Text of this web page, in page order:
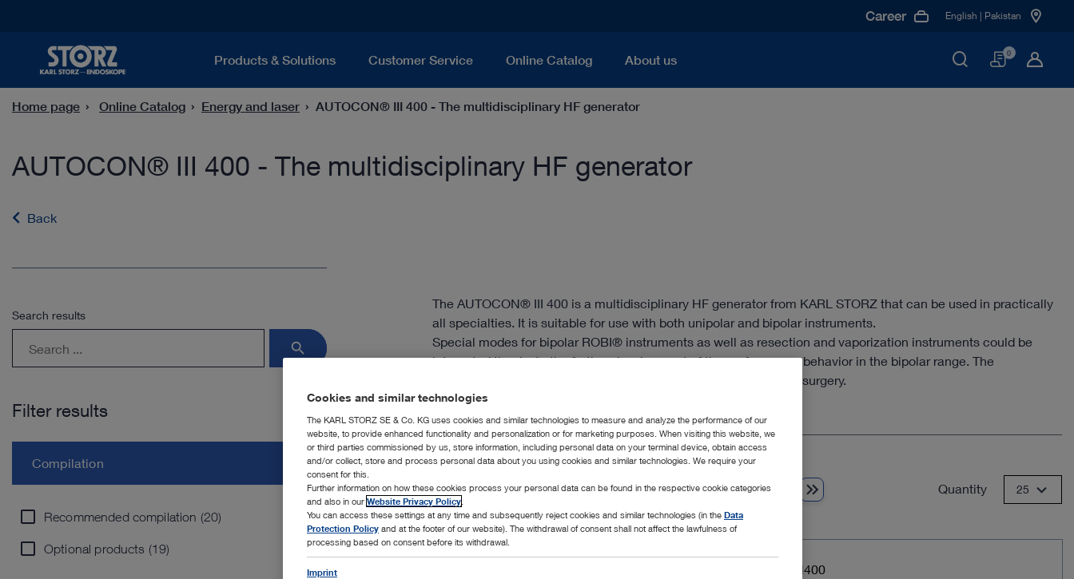
Products & Solutions Customer Service Online Catalog About us
Career English | Pakistan
Basket
0
Home page Online Catalog Energy and laser AUTOCON® III 400 - The multidisciplinary HF generator
AUTOCON® III 400 - The multidisciplinary HF generator
Back
The AUTOCON® III 400 is a multidisciplinary HF generator from KARL STORZ that can be used in practically
all specialties. It is suitable for use with both unipolar and bipolar instruments.
Special modes for bipolar ROBI® instruments as well as resection and vaporization instruments could be
integrated thanks to the further development of the performance behavior in the bipolar range. The
combination with AUTOCON® III ARGON allows Argon-assisted surgery.
39 Products Page 1 from 2 Quantity 25
Item no: UH400
Search results
search
Filter results
Compilation
Recommended compilation (20)
Optional products (19)
Cookies and similar technologies
The KARL STORZ SE & Co. KG uses cookies and similar technologies to measure and analyze the performance of our
website, to provide enhanced functionality and personalization or for marketing purposes. When visiting this website, we
or third parties commissioned by us, store information, including personal data on your terminal device, obtain access
and/or collect, store and process personal data about you using cookies and similar technologies. We require your
consent for this.
Further information on how these cookies process your personal data can be found in the respective cookie categories
and also in our Website Privacy Policy
You can access these settings at any time and subsequently reject cookies and similar technologies (in the Data
Protection Policy and at the footer of our website). The withdrawal of consent shall not affect the lawfulness of
processing based on consent before its withdrawal.
Imprint